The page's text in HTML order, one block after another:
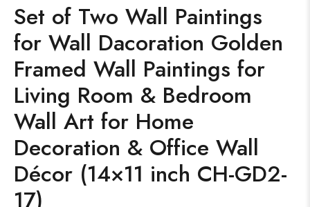
Set of Two Wall Paintings
for Wall Dacoration Golden
Framed Wall Paintings for
Living Room & Bedroom
Wall Art for Home
Decoration & Office Wall
Décor (14×11 inch CH-GD2-
17)